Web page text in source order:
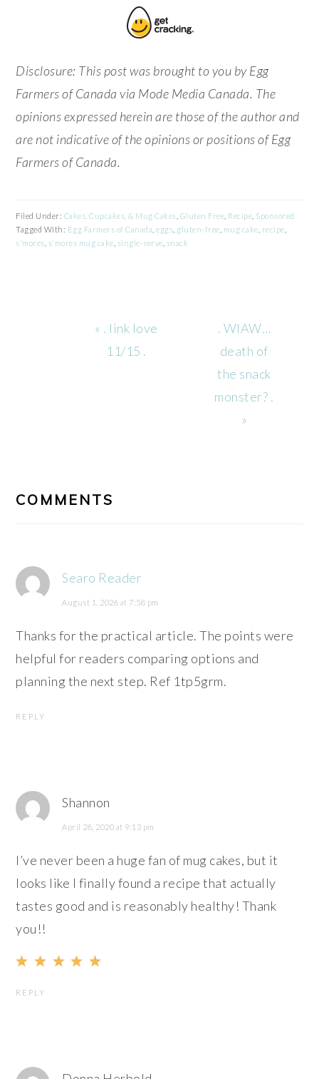
Disclosure: This post was brought to you by Egg
Farmers of Canada via Mode Media Canada. The
opinions expressed herein are those of the author and
are not indicative of the opinions or positions of Egg
Farmers of Canada.
Filed Under: Cakes, Cupcakes, & Mug Cakes Gluten Free Recipe Sponsored
Tagged With: Egg Farmers of Canada ,eggs gluten-free mug cake recipe
s'mores s'mores mug cake single-serve snack
Previous
Post:
« . link love
11/15 .
Next
Post:
. WIAW…
death of
the snack
monster? .
»
COMMENTS
Searo Reader
August 1, 2026 at 7:58 pm
Thanks for the practical article. The points were
helpful for readers comparing options and
planning the next step. Ref 1tp5grm.
REPLY
Shannon
April 28, 2020 at 9:13 pm
I’ve never been a huge fan of mug cakes, but it
looks like I finally found a recipe that actually
tastes good and is reasonably healthy! Thank
you!!
REPLY